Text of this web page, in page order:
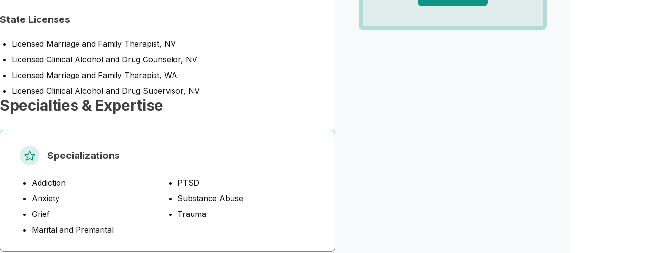
State Licenses
Licensed Marriage and Family Therapist, NV
Licensed Clinical Alcohol and Drug Counselor, NV
Licensed Marriage and Family Therapist, WA
Licensed Clinical Alcohol and Drug Supervisor, NV
Specialties & Expertise
Specializations
Addiction
Anxiety
Grief
Marital and Premarital
PTSD
Substance Abuse
Trauma